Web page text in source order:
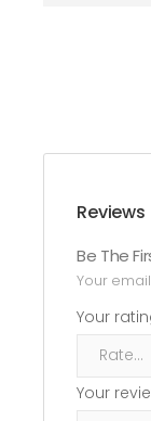
Reviews
Be The
Your
Your
Your